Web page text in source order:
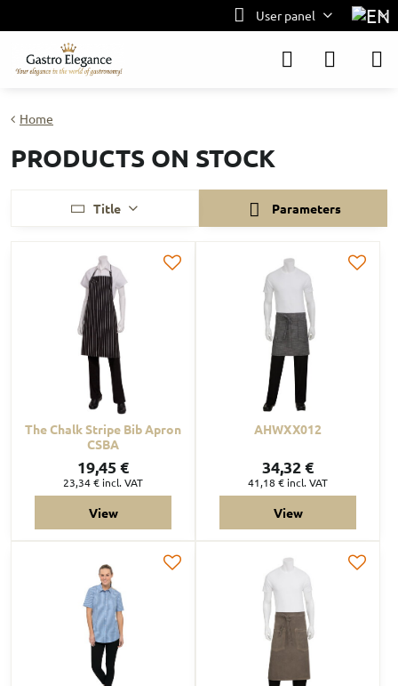
User panel
Home
PRODUCTS ON STOCK
Title Parameters
The Chalk Stripe Bib Apron
CSBA
19,45 €
23,34 € incl. VAT
View
AHWXX012
34,32 €
41,18 € incl. VAT
View